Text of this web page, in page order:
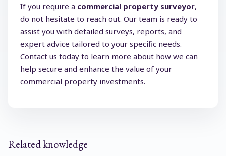
If you require a commercial property surveyor,
do not hesitate to reach out. Our team is ready to
assist you with detailed surveys, reports, and
expert advice tailored to your specific needs.
Contact us today to learn more about how we can
help secure and enhance the value of your
commercial property investments.
Related knowledge